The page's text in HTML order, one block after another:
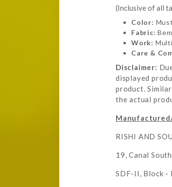
(Inclusive of all
Color:
Fabric:
Work:
Care &
Disclaimer:
displayed
product.
the actual
RISHI AND
19, Canal
SDF-II, Block -